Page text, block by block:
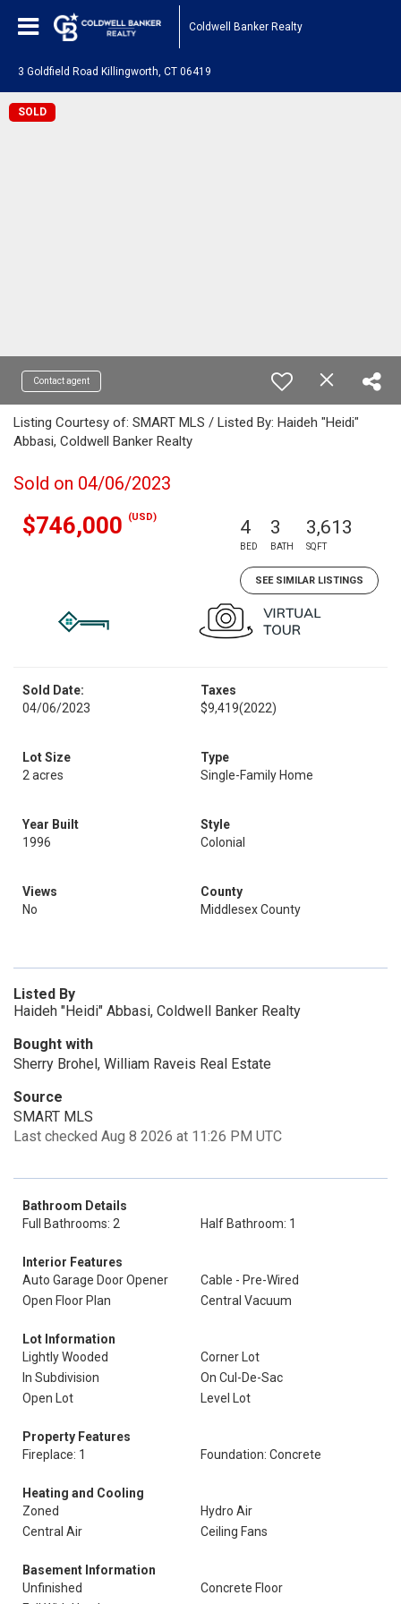
Coldwell Banker Realty
3 Goldfield Road Killingworth, CT 06419
SOLD
Contact agent
Listing Courtesy of: SMART MLS / Listed By: Haideh "Heidi"
Abbasi, Coldwell Banker Realty
Sold on 04/06/2023
$746,000 (USD) 4
BED
3
BATH
3,613
SQFT
SEE SIMILAR LISTINGS
Sold Date:
04/06/2023
Taxes
$9,419(2022)
Lot Size
2 acres
Type
Single-Family Home
Year Built
1996
Style
Colonial
Views
No
County
Middlesex County
Listed By
Haideh "Heidi" Abbasi, Coldwell Banker Realty
Bought with
Sherry Brohel, William Raveis Real Estate
Source
SMART MLS
Last checked Aug 8 2026 at 11:26 PM UTC
Bathroom Details
Full Bathrooms: 2
Half Bathroom: 1
Interior Features
Auto Garage Door Opener
Cable - Pre-Wired
Open Floor Plan
Central Vacuum
Lot Information
Lightly Wooded
Corner Lot
In Subdivision
On Cul-De-Sac
Open Lot
Level Lot
Property Features
Fireplace: 1
Foundation: Concrete
Heating and Cooling
Zoned
Hydro Air
Central Air
Ceiling Fans
Basement Information
Unfinished
Concrete Floor